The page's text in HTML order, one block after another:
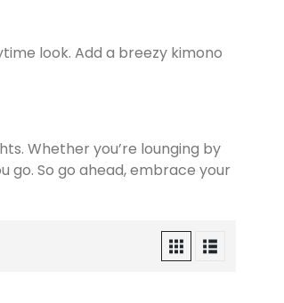
look. Add a breezy kimono
Whether you’re lounging by
go. So go ahead, embrace your